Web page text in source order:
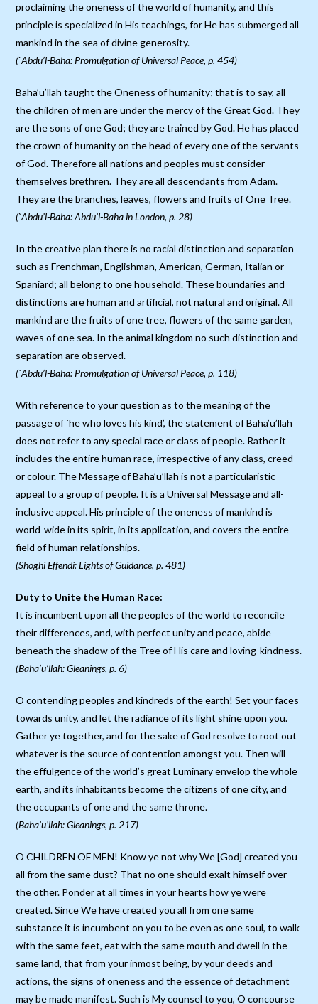
proclaiming the oneness of the world of humanity, and this
principle is specialized in His teachings, for He has submerged all
mankind in the sea of divine generosity.
(`Abdu’l-Baha: Promulgation of Universal Peace, p. 454)
Baha’u’llah taught the Oneness of humanity; that is to say, all
the children of men are under the mercy of the Great God. They
are the sons of one God; they are trained by God. He has placed
the crown of humanity on the head of every one of the servants
of God. Therefore all nations and peoples must consider
themselves brethren. They are all descendants from Adam.
They are the branches, leaves, flowers and fruits of One Tree.
(`Abdu’l-Baha: Abdu’l-Baha in London, p. 28)
In the creative plan there is no racial distinction and separation
such as Frenchman, Englishman, American, German, Italian or
Spaniard; all belong to one household. These boundaries and
distinctions are human and artificial, not natural and original. All
mankind are the fruits of one tree, flowers of the same garden,
waves of one sea. In the animal kingdom no such distinction and
separation are observed.
(`Abdu’l-Baha: Promulgation of Universal Peace, p. 118)
With reference to your question as to the meaning of the
passage of `he who loves his kind’, the statement of Baha’u’llah
does not refer to any special race or class of people. Rather it
includes the entire human race, irrespective of any class, creed
or colour. The Message of Baha’u’llah is not a particularistic
appeal to a group of people. It is a Universal Message and all-
inclusive appeal. His principle of the oneness of mankind is
world-wide in its spirit, in its application, and covers the entire
field of human relationships.
(Shoghi Effendi: Lights of Guidance, p. 481)
Duty to Unite the Human Race:
It is incumbent upon all the peoples of the world to reconcile
their differences, and, with perfect unity and peace, abide
beneath the shadow of the Tree of His care and loving-kindness.
(Baha’u’llah: Gleanings, p. 6)
O contending peoples and kindreds of the earth! Set your faces
towards unity, and let the radiance of its light shine upon you.
Gather ye together, and for the sake of God resolve to root out
whatever is the source of contention amongst you. Then will
the effulgence of the world’s great Luminary envelop the whole
earth, and its inhabitants become the citizens of one city, and
the occupants of one and the same throne.
(Baha’u’llah: Gleanings, p. 217)
O CHILDREN OF MEN! Know ye not why We [God] created you
all from the same dust? That no one should exalt himself over
the other. Ponder at all times in your hearts how ye were
created. Since We have created you all from one same
substance it is incumbent on you to be even as one soul, to walk
with the same feet, eat with the same mouth and dwell in the
same land, that from your inmost being, by your deeds and
actions, the signs of oneness and the essence of detachment
may be made manifest. Such is My counsel to you, O concourse